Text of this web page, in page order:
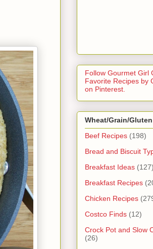
Follow Gourmet Girl
Favorite Recipes by
on Pinterest.
Wheat/Grain/
Beef Recipes (198)
Bread and Biscuit
Breakfast Ideas (127)
Breakfast Recipes
Chicken Recipes
Costco Finds (12)
Crock Pot and Slow
(26)